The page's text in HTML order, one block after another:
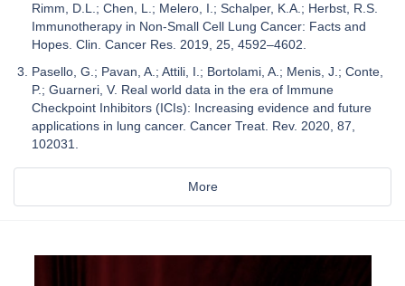
Rimm, D.L.; Chen, L.; Melero, I.; Schalper, K.A.; Herbst, R.S.
Immunotherapy in Non-Small Cell Lung Cancer: Facts and
Hopes. Clin. Cancer Res. 2019, 25, 4592–4602.
Pasello, G.; Pavan, A.; Attili, I.; Bortolami, A.; Menis, J.; Conte,
P.; Guarneri, V. Real world data in the era of Immune
Checkpoint Inhibitors (ICIs): Increasing evidence and future
applications in lung cancer. Cancer Treat. Rev. 2020, 87,
102031.
More